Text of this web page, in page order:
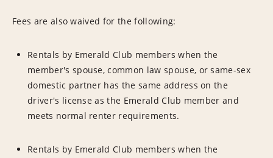
Fees are also waived for the following:
Rentals by Emerald Club members when the
member's spouse, common law spouse, or same-sex
domestic partner has the same address on the
driver's license as the Emerald Club member and
meets normal renter requirements.
Rentals by Emerald Club members when the